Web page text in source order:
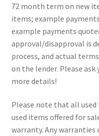
72 month term on new
items; example
example payments
approval/disapproval is
process, and actual
on the lender. Please
more details!
Please note that all
used items offered for
warranty. Any